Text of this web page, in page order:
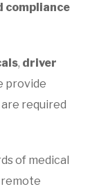
compliance
, driver
provide
required
of medical
remote